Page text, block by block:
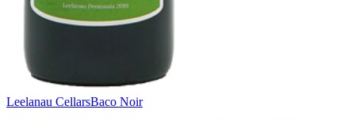
Leelanau CellarsBaco Noir